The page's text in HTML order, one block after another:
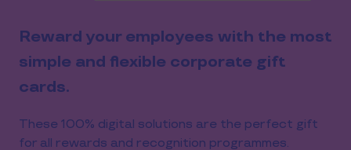
Reward your employees with the most
simple and flexible corporate gift
cards.
These 100% digital solutions are the perfect gift
for all rewards and recognition programmes.